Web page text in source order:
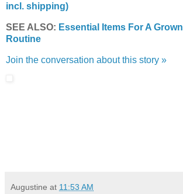
incl. shipping)
SEE ALSO: Essential Items For A
Routine
Join the conversation about this story »
Augustine at 11:53 AM